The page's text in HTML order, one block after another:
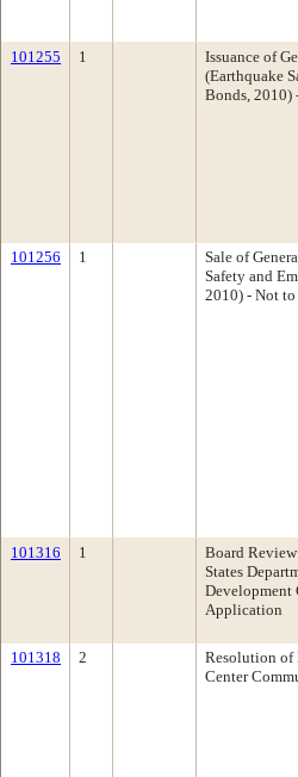
101255 1
Issuance of
(Earthquake
Bonds, 2010)
101256 1
Sale of
Safety and
2010) - Not
101316 1
Board
States
Development
Application
101318 2
Resolution of
Center